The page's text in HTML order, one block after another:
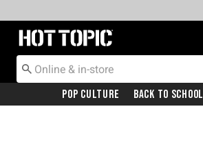
Redirect to Hot Topic Home Page
Pop Culture Back To School